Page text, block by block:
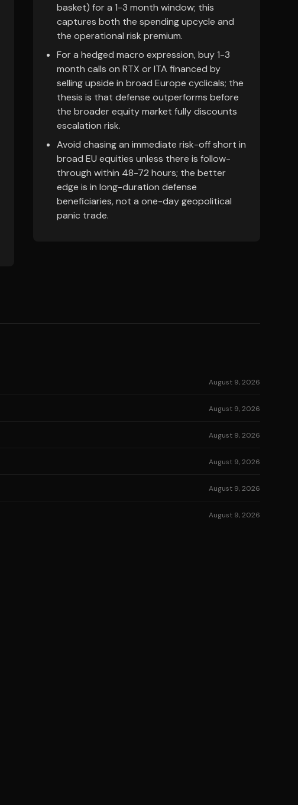
basket) for a 1-3 month window; this
captures both the spending upcycle and
the operational risk premium.
For a hedged macro expression, buy 1-3
month calls on RTX or ITA financed by
selling upside in broad Europe cyclicals; the
thesis is that defense outperforms before
the broader equity market fully discounts
escalation risk.
Avoid chasing an immediate risk-off short in
broad EU equities unless there is follow-
through within 48-72 hours; the better
edge is in long-duration defense
beneficiaries, not a one-day geopolitical
panic trade.
August 9, 2026
August 9, 2026
August 9, 2026
August 9, 2026
August 9, 2026
August 9, 2026